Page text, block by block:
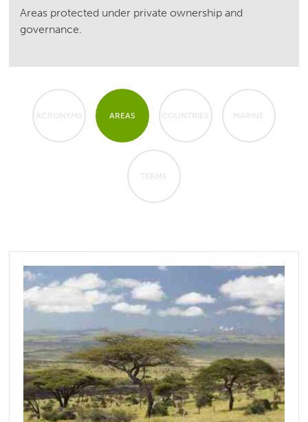
Areas protected under private ownership and
governance.
ACRONYMS AREAS COUNTRIES MARINE
TERMS